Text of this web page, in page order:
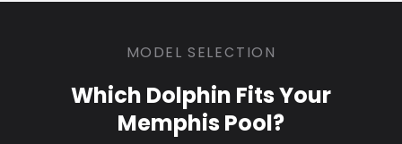
MODEL SELECTION
Which Dolphin Fits Your
Memphis Pool?